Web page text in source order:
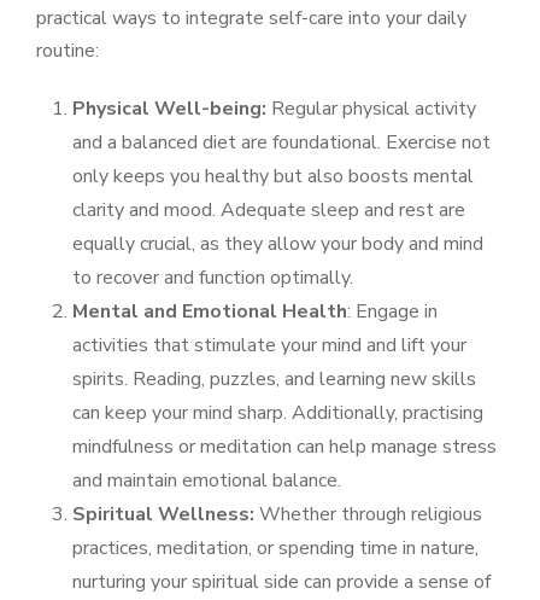
practical ways to integrate self-care into your daily
routine:
Physical Well-being: Regular physical activity
and a balanced diet are foundational. Exercise not
only keeps you healthy but also boosts mental
clarity and mood. Adequate sleep and rest are
equally crucial, as they allow your body and mind
to recover and function optimally.
Mental and Emotional Health: Engage in
activities that stimulate your mind and lift your
spirits. Reading, puzzles, and learning new skills
can keep your mind sharp. Additionally, practising
mindfulness or meditation can help manage stress
and maintain emotional balance.
Spiritual Wellness: Whether through religious
practices, meditation, or spending time in nature,
nurturing your spiritual side can provide a sense of